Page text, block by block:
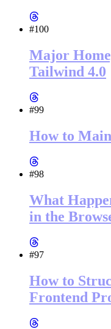
#100
Major
Tailwind 4.0
#99
How to
#98
What
in the
#97
How to
Frontend